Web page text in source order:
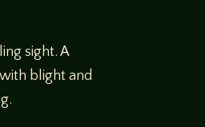
sight. A
blight and